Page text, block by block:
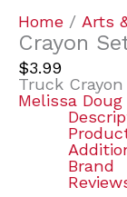
Home / Arts
Crayon
$3.99
Truck
Melissa Doug
Brand